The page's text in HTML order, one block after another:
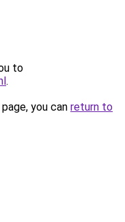
to
.
you can return to